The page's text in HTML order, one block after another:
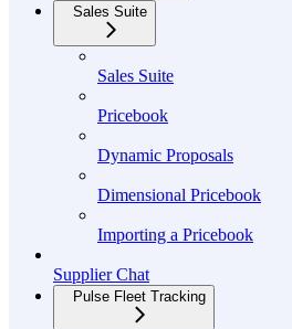
Sales Suite
Sales Suite
Pricebook
Dynamic Proposals
Dimensional Pricebook
Importing a Pricebook
Supplier Chat
Pulse Fleet Tracking